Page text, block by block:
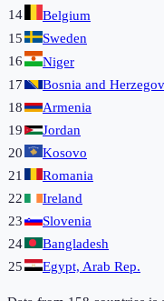
14 Belgium
15
Sweden
16
Niger
17
Bosnia and
18
Armenia
19
Jordan
20
Kosovo
21
Romania
22
Ireland
23
Slovenia
24
Bangladesh
25
Egypt, Arab Rep.